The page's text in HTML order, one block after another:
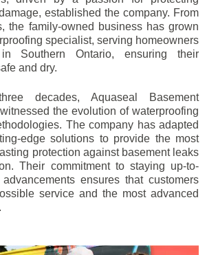
established the company. From
the family-owned business has grown
specialist, serving homeowners
Southern Ontario, ensuring their
and dry.
decades, Aquaseal Basement
the evolution of waterproofing
The company has adapted
edge solutions to provide the most
protection against basement leaks
Their commitment to staying up-to-
ensures that customers
service and the most advanced